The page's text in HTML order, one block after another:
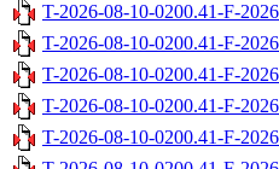
T-2026-08-10-0200.41-F-
T-2026-08-10-0200.41-F-
T-2026-08-10-0200.41-F-
T-2026-08-10-0200.41-F-
T-2026-08-10-0200.41-F-